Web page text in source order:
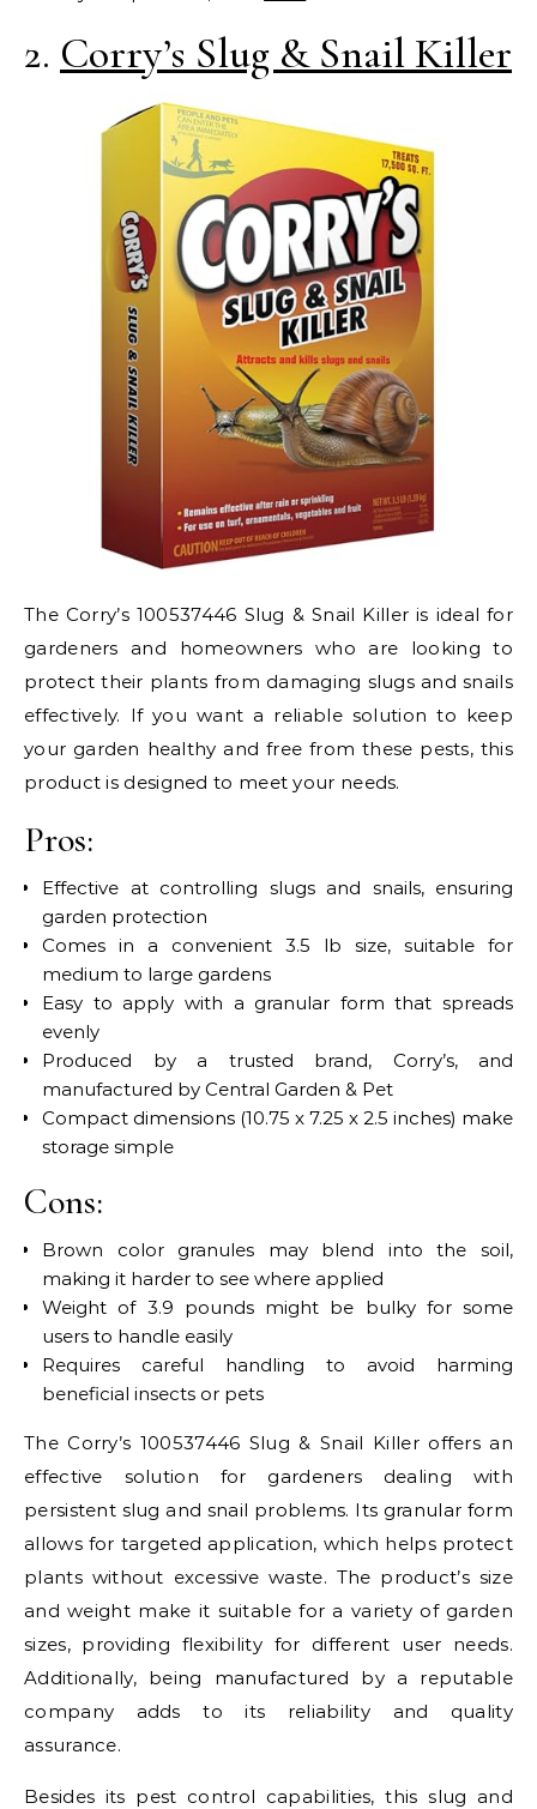
2. Corry’s Slug & Snail Killer
The Corry’s 100537446 Slug & Snail Killer is ideal for
gardeners and homeowners who are looking to
protect their plants from damaging slugs and snails
effectively. If you want a reliable solution to keep
your garden healthy and free from these pests, this
product is designed to meet your needs.
Pros:
Effective at controlling slugs and snails, ensuring
garden protection
Comes in a convenient 3.5 lb size, suitable for
medium to large gardens
Easy to apply with a granular form that spreads
evenly
Produced by a trusted brand, Corry’s, and
manufactured by Central Garden & Pet
Compact dimensions (10.75 x 7.25 x 2.5 inches) make
storage simple
Cons:
Brown color granules may blend into the soil,
making it harder to see where applied
Weight of 3.9 pounds might be bulky for some
users to handle easily
Requires careful handling to avoid harming
beneficial insects or pets
The Corry’s 100537446 Slug & Snail Killer offers an
effective solution for gardeners dealing with
persistent slug and snail problems. Its granular form
allows for targeted application, which helps protect
plants without excessive waste. The product’s size
and weight make it suitable for a variety of garden
sizes, providing flexibility for different user needs.
Additionally, being manufactured by a reputable
company adds to its reliability and quality
assurance.
Besides its pest control capabilities, this slug and